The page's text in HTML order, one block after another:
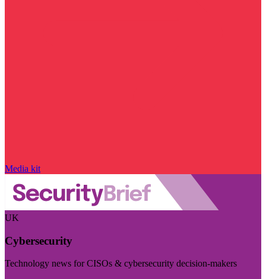
Media kit
UK
Cybersecurity
Technology news for CISOs & cybersecurity decision-makers